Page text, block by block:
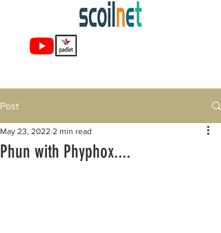
Post
Phun with Phyphox....
May 23, 2022 2 min read